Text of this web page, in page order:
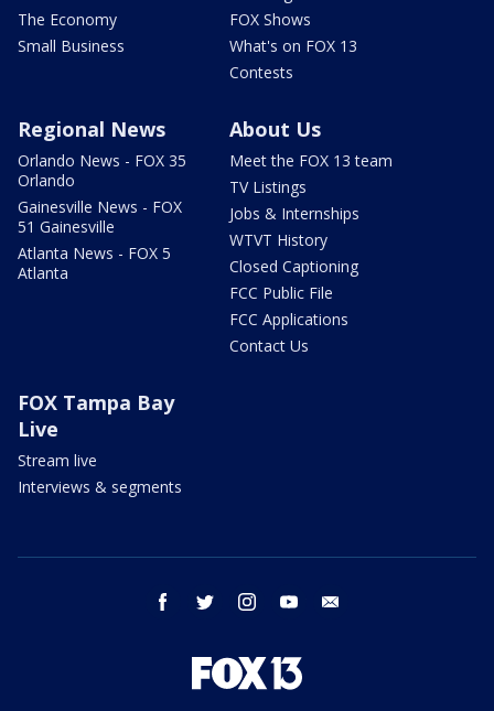
The Economy
Small Business
FOX Shows
What's on FOX 13
Contests
Regional News
Orlando News - FOX 35
Orlando
Gainesville News - FOX
51 Gainesville
Atlanta News - FOX 5
Atlanta
About Us
Meet the FOX 13 team
TV Listings
Jobs & Internships
WTVT History
Closed Captioning
FCC Public File
FCC Applications
Contact Us
FOX Tampa Bay
Live
Stream live
Interviews & segments
facebook twitter instagram youtube